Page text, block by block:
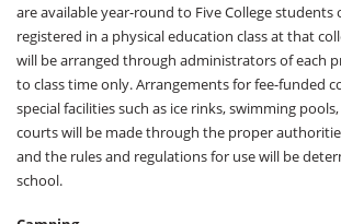
are available year-round to Five College students
registered in a physical education class at that
will be arranged through administrators of each
to class time only. Arrangements for fee-funded
special facilities such as ice rinks, swimming
courts will be made through the proper
and the rules and regulations for use will be
school.